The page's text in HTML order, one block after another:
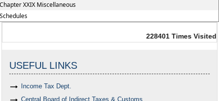
XXIX Miscellaneous
228401 Times Visited
USEFUL LINKS
Income Tax Dept.
Central Board of Indirect Taxes & Customs